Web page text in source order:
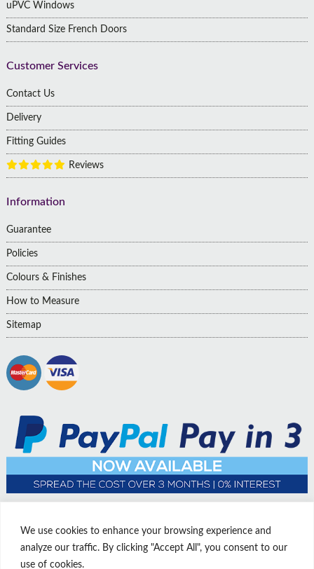
We use cookies to enhance your browsing experience and
analyze our traffic. By clicking "Accept All", you consent to our
use of cookies.
uPVC Windows
Standard Size French Doors
Customer Services
Contact Us
Delivery
Fitting Guides
Reviews
Information
Guarantee
Policies
Colours & Finishes
How to Measure
Sitemap